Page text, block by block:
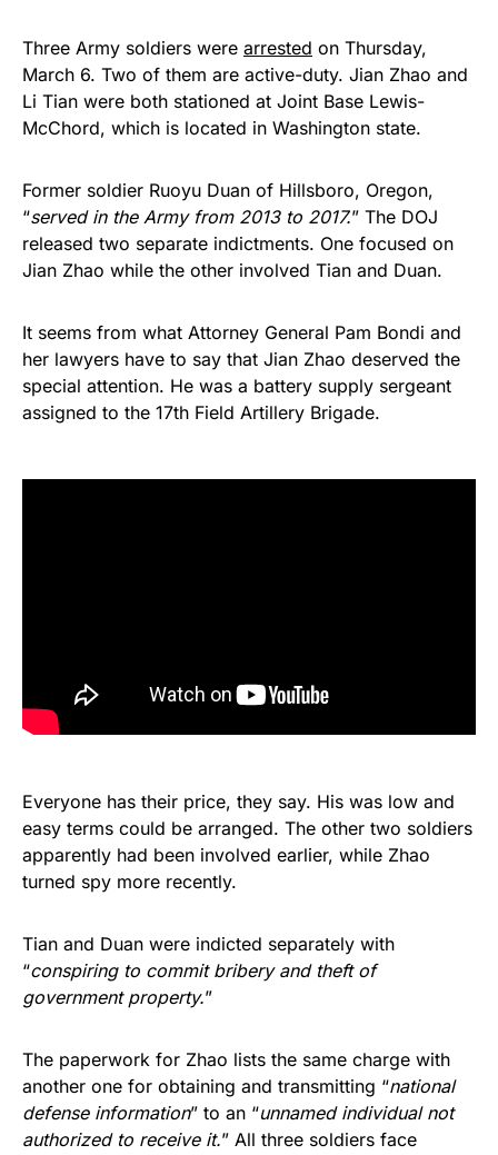
Three Army soldiers were arrested on Thursday,
March 6. Two of them are active-duty. Jian Zhao and
Li Tian were both stationed at Joint Base Lewis-
McChord, which is located in Washington state.
Former soldier Ruoyu Duan of Hillsboro, Oregon,
“served in the Army from 2013 to 2017.” The DOJ
released two separate indictments. One focused on
Jian Zhao while the other involved Tian and Duan.
It seems from what Attorney General Pam Bondi and
her lawyers have to say that Jian Zhao deserved the
special attention. He was a battery supply sergeant
assigned to the 17th Field Artillery Brigade.
Everyone has their price, they say. His was low and
easy terms could be arranged. The other two soldiers
apparently had been involved earlier, while Zhao
turned spy more recently.
Tian and Duan were indicted separately with
“conspiring to commit bribery and theft of
government property.”
The paperwork for Zhao lists the same charge with
another one for obtaining and transmitting “national
defense information” to an “unnamed individual not
authorized to receive it.” All three soldiers face